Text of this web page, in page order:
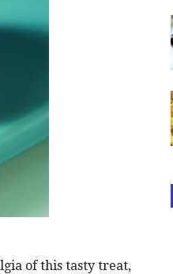
of this tasty treat,